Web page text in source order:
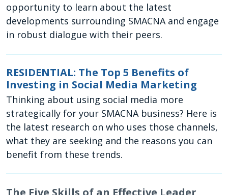
opportunity to learn about the latest
developments surrounding SMACNA and engage
in robust dialogue with their peers.
RESIDENTIAL: The Top 5 Benefits of
Investing in Social Media Marketing
Thinking about using social media more
strategically for your SMACNA business? Here is
the latest research on who uses those channels,
what they are seeking and the reasons you can
benefit from these trends.
The Five Skills of an Effective Leader